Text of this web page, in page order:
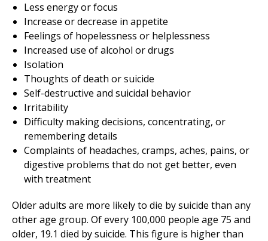
Less energy or focus
Increase or decrease in appetite
Feelings of hopelessness or helplessness
Increased use of alcohol or drugs
Isolation
Thoughts of death or suicide
Self-destructive and suicidal behavior
Irritability
Difficulty making decisions, concentrating, or
remembering details
Complaints of headaches, cramps, aches, pains, or
digestive problems that do not get better, even
with treatment
Older adults are more likely to die by suicide than any
other age group. Of every 100,000 people age 75 and
older, 19.1 died by suicide. This figure is higher than